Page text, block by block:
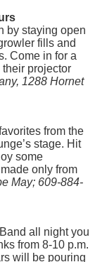
by staying open
fills and
Come in for a
their projector
1288 Hornet
from the
stage. Hit
some
only from
May; 609-884-
all night you
from 8-10 p.m.
will be pouring